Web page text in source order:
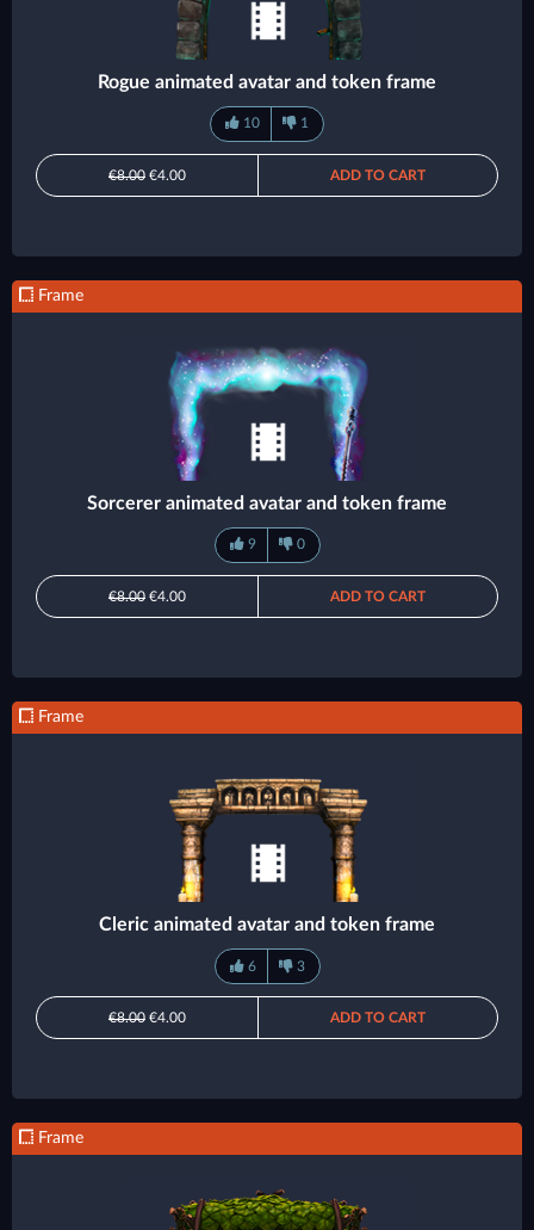
Rogue animated avatar and token frame
10 1
€8.00 €4.00 ADD TO CART
Frame
Sorcerer animated avatar and token frame
9 0
€8.00 €4.00 ADD TO CART
Frame
Cleric animated avatar and token frame
6 3
€8.00 €4.00 ADD TO CART
Frame